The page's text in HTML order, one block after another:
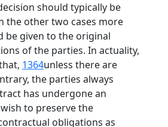
should typically be
the other two cases more
be given to the original
of the parties. In actuality,
1364unless there are
the parties always
has undergone an
to preserve the
obligations as